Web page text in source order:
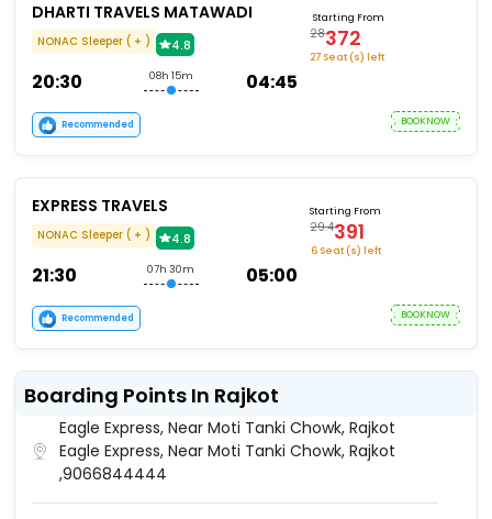
DHARTI TRAVELS MATAWADI
NONAC Sleeper ( + ) 4.8
20:30 08h 15m 04:45
Starting From
28372
27 Seat (s) left
Recommended BOOKNOW
EXPRESS TRAVELS
NONAC Sleeper ( + ) 4.8
21:30 07h 30m 05:00
Starting From
29.4391
6 Seat (s) left
Recommended BOOKNOW
Boarding Points In Rajkot
Eagle Express, Near Moti Tanki Chowk, Rajkot
Eagle Express, Near Moti Tanki Chowk, Rajkot
,9066844444